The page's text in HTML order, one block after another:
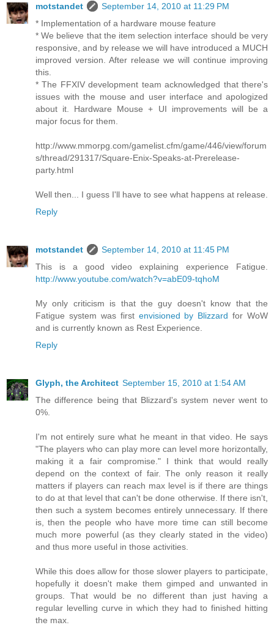
motstandet
September 14, 2010 at 11:29 PM
* Implementation of a hardware mouse feature
* We believe that the item selection interface should be very
responsive, and by release we will have introduced a MUCH
improved version. After release we will continue improving
this.
* The FFXIV development team acknowledged that there's
issues with the mouse and user interface and apologized
about it. Hardware Mouse + UI improvements will be a
major focus for them.
http://www.mmorpg.com/gamelist.cfm/game/446/view/forum
s/thread/291317/Square-Enix-Speaks-at-Prerelease-
party.html
Well then... I guess I'll have to see what happens at release.
Reply
motstandet
September 14, 2010 at 11:45 PM
This is a good video explaining experience Fatigue.
http://www.youtube.com/watch?v=abE09-tqhoM
My only criticism is that the guy doesn't know that the
Fatigue system was first envisioned by Blizzard for WoW
and is currently known as Rest Experience.
Reply
Glyph, the Architect September 15, 2010 at 1:54 AM
The difference being that Blizzard's system never went to
0%.
I'm not entirely sure what he meant in that video. He says
"The players who can play more can level more horizontally,
making it a fair compromise." I think that would really
depend on the context of fair. The only reason it really
matters if players can reach max level is if there are things
to do at that level that can't be done otherwise. If there isn't,
then such a system becomes entirely unnecessary. If there
is, then the people who have more time can still become
much more powerful (as they clearly stated in the video)
and thus more useful in those activities.
While this does allow for those slower players to participate,
hopefully it doesn't make them gimped and unwanted in
groups. That would be no different than just having a
regular levelling curve in which they had to finished hitting
the max.